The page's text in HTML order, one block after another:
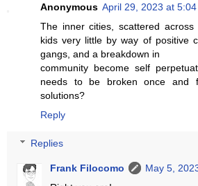
Anonymous April 29, 2023 at 5:04
The inner cities, scattered
kids very little by way of positive
gangs, and a breakdown in
community become self
needs to be broken once and
solutions?
Reply
Replies
Frank Filocomo
May 5,